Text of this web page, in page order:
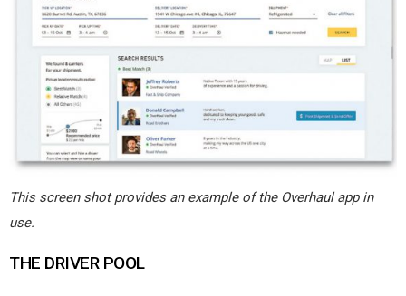
This screen shot provides an example of the Overhaul app in
use.
THE DRIVER POOL